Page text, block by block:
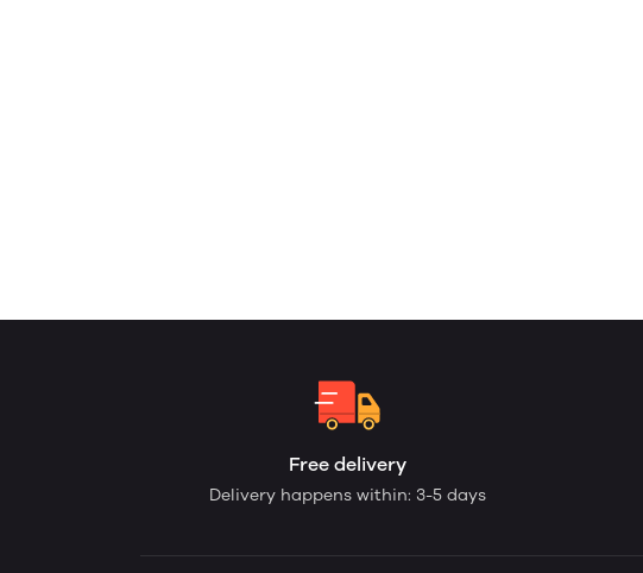
Free delivery
Delivery happens within: 3-5 days